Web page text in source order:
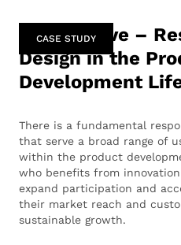
CASE STUDY
Perspective –
Design in the
Development
There is a fundamental
that serve a broad range of
within the product
who benefits from
expand participation and
their market reach and
sustainable growth.